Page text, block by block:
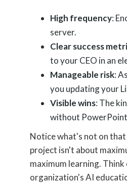
High frequency:
server.
Clear success
to your CEO in an
Manageable risk:
you updating your
Visible wins: The
without
Notice what's not on
project isn't about
maximum learning.
organization's AI